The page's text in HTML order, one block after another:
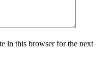
in this browser for the next